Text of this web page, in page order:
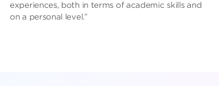
experiences, both in terms of academic skills and
on a personal level.”